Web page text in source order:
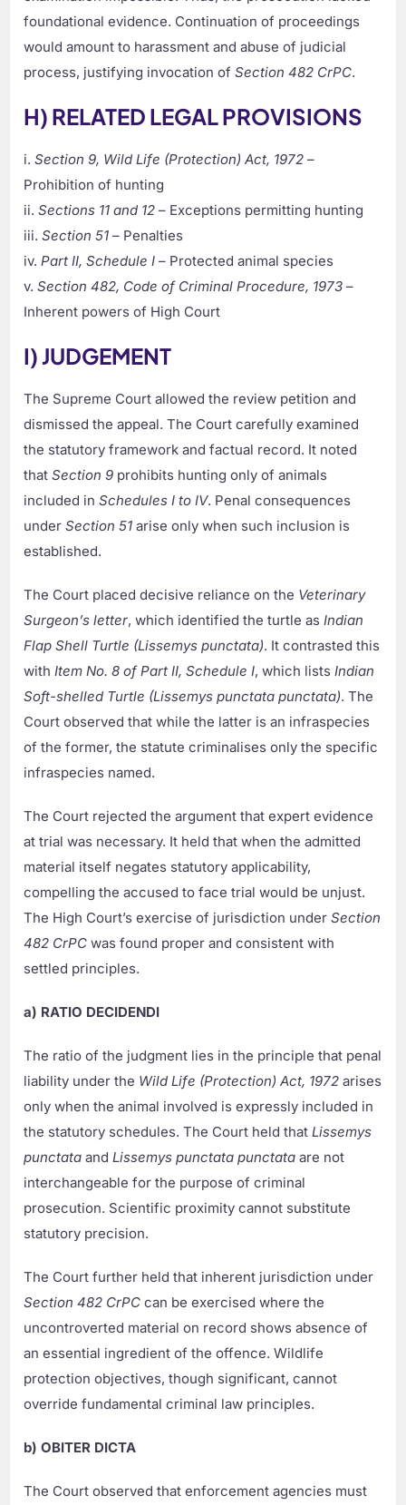
foundational evidence. Continuation of proceedings
would amount to harassment and abuse of judicial
process, justifying invocation ofSection 482 CrPC.
H) RELATED LEGAL PROVISIONS
i.Section 9, Wild Life (Protection) Act, 1972 –
Prohibition of hunting
ii.Sections 11 and 12 – Exceptions permitting hunting
iii.Section 51 – Penalties
iv.Part II, Schedule I – Protected animal species
v.Section 482, Code of Criminal Procedure, 1973 –
Inherent powers of High Court
I) JUDGEMENT
The Supreme Court allowed the review petition and
dismissed the appeal. The Court carefully examined
the statutory framework and factual record. It noted
thatSection 9 prohibits hunting only of animals
included inSchedules I to IV. Penal consequences
underSection 51 arise only when such inclusion is
established.
The Court placed decisive reliance on the Veterinary
Surgeon’s letter, which identified the turtle asIndian
Flap Shell Turtle (Lissemys punctata). It contrasted this
withItem No. 8 of Part II, Schedule I, which listsIndian
Soft-shelled Turtle (Lissemys punctata punctata). The
Court observed that while the latter is an infraspecies
of the former, the statute criminalises only the specific
infraspecies named.
The Court rejected the argument that expert evidence
at trial was necessary. It held that when the admitted
material itself negates statutory applicability,
compelling the accused to face trial would be unjust.
The High Court’s exercise of jurisdiction underSection
482 CrPC was found proper and consistent with
settled principles.
a) RATIO DECIDENDI
The ratio of the judgment lies in the principle that penal
liability under the Wild Life (Protection) Act, 1972 arises
only when the animal involved is expressly included in
the statutory schedules. The Court held thatLissemys
punctata andLissemys punctata punctata are not
interchangeable for the purpose of criminal
prosecution. Scientific proximity cannot substitute
statutory precision.
The Court further held that inherent jurisdiction under
Section 482 CrPC can be exercised where the
uncontroverted material on record shows absence of
an essential ingredient of the offence. Wildlife
protection objectives, though significant, cannot
override fundamental criminal law principles.
b) OBITER DICTA
The Court observed that enforcement agencies must